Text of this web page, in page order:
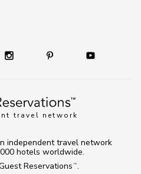
travel network
Reservations TM .
independent travel network
hotels worldwide.